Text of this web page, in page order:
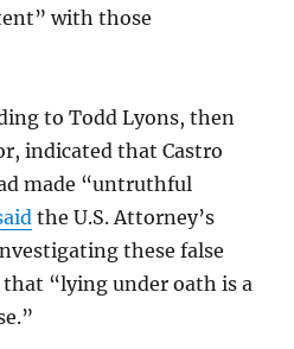
with those
to Todd Lyons, then
indicated that Castro
made “untruthful
the U.S. Attorney’s
these false
“lying under oath is a